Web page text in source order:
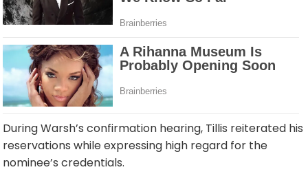
During Warsh’s confirmation hearing, Tillis reiterated his
reservations while expressing high regard for the
nominee’s credentials.